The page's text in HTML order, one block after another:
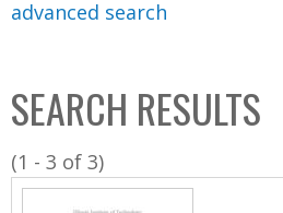
C
o
l
l
advanced search
SEARCH RESULTS
(1 - 3 of 3)